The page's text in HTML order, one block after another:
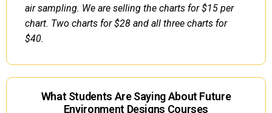
air sampling. We are selling the charts for $15 per
chart. Two charts for $28 and all three charts for
$40.
What Students Are Saying About Future
Environment Designs Courses